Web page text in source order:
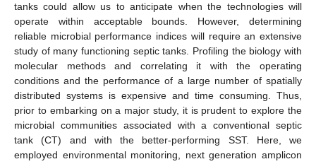
tanks could allow us to anticipate when the technologies will
operate within acceptable bounds. However, determining
reliable microbial performance indices will require an extensive
study of many functioning septic tanks. Profiling the biology with
molecular methods and correlating it with the operating
conditions and the performance of a large number of spatially
distributed systems is expensive and time consuming. Thus,
prior to embarking on a major study, it is prudent to explore the
microbial communities associated with a conventional septic
tank (CT) and with the better-performing SST. Here, we
employed environmental monitoring, next generation amplicon